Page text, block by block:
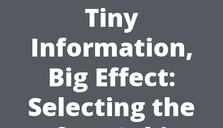
Tiny
Information,
Big Effect:
Selecting the